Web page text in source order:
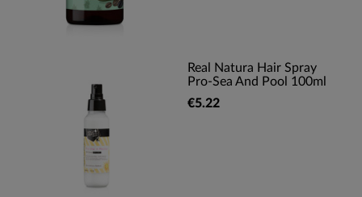
Real Natura Hair Spray
Pro-Sea And Pool 100ml
€5.22